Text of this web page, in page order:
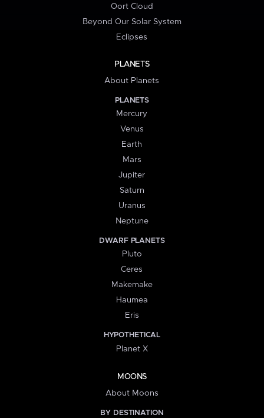
Oort Cloud
Beyond Our Solar System
Eclipses
PLANETS
About Planets
PLANETS
Mercury
Venus
Earth
Mars
Jupiter
Saturn
Uranus
Neptune
DWARF PLANETS
Pluto
Ceres
Makemake
Haumea
Eris
HYPOTHETICAL
Planet X
MOONS
About Moons
BY DESTINATION